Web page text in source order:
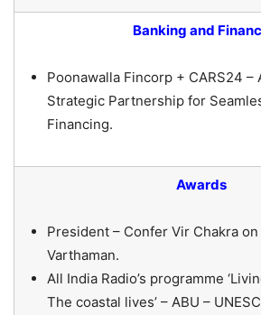
Banking and
Poonawalla Fincorp + CARS24 –
Strategic Partnership for
Financing.
Awards
President – Confer Vir Chakra
Varthaman.
All India Radio’s programme
The coastal lives’ – ABU –